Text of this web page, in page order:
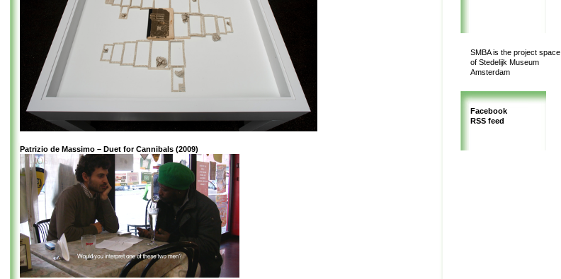
Patrizio de Massimo – Duet for Cannibals (2009)
SMBA is the project space
of Stedelijk Museum
Amsterdam
Facebook
RSS feed